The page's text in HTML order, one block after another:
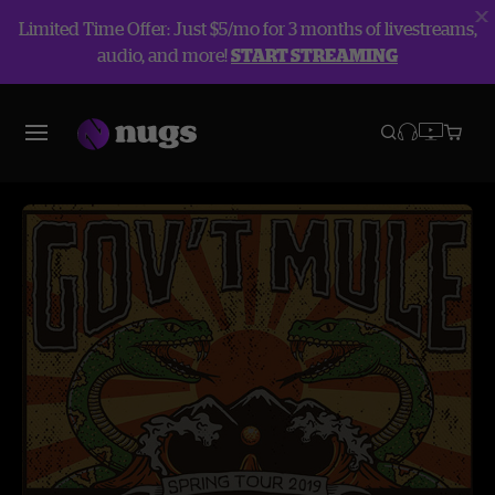
Limited Time Offer: Just $5/mo for 3 months of livestreams,
audio, and more!START STREAMING